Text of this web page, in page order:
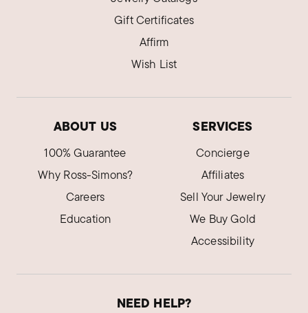
Gift Certificates
Affirm
Wish List
ABOUT US
100% Guarantee
Why Ross-Simons?
Careers
Education
SERVICES
Concierge
Affiliates
Sell Your Jewelry
We Buy Gold
Accessibility
NEED HELP?